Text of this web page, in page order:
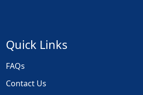
Quick Links
FAQs
Contact Us